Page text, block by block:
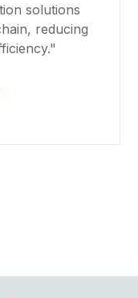
solutions
reducing